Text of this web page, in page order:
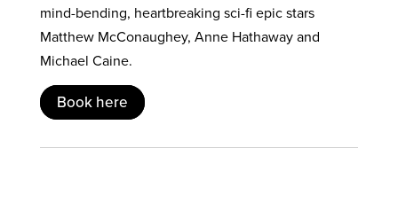
mind-bending, heartbreaking sci-fi epic stars
Matthew McConaughey, Anne Hathaway and
Michael Caine.
Book here